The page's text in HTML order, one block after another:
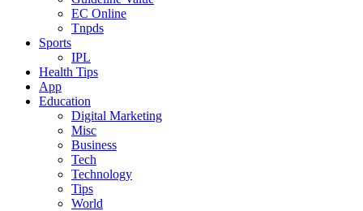
EC Online
Tnpds
Sports
IPL
Health Tips
App
Education
Digital Marketing
Misc
Business
Tech
Technology
Tips
World